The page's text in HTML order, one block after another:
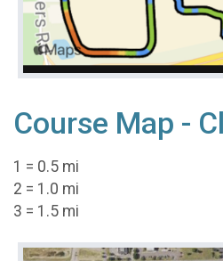
Course Map -
1 = 0.5 mi
2 = 1.0 mi
3 = 1.5 mi